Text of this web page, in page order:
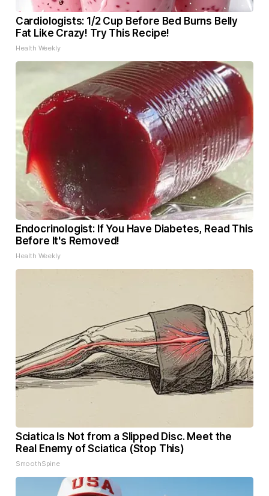
Cardiologists: 1/2 Cup Before Bed Burns Belly
Fat Like Crazy! Try This Recipe!
Health Weekly
Endocrinologist: If You Have Diabetes, Read This
Before It's Removed!
Health Weekly
Sciatica Is Not from a Slipped Disc. Meet the
Real Enemy of Sciatica (Stop This)
SmoothSpine